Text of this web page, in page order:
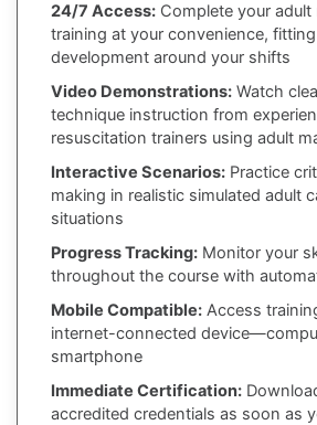
24/7 Access: Complete your
training at your convenience,
development around your shifts
Video Demonstrations: Watch
technique instruction from
resuscitation trainers using adult
Interactive Scenarios: Practice
making in realistic simulated adult
situations
Progress Tracking: Monitor your
throughout the course with
Mobile Compatible: Access
internet-connected
smartphone
Immediate Certification:
accredited credentials as soon as